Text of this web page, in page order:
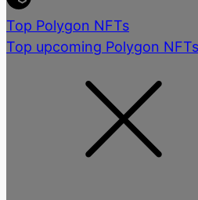
Top Polygon NFTs
Top upcoming Polygon NFTs